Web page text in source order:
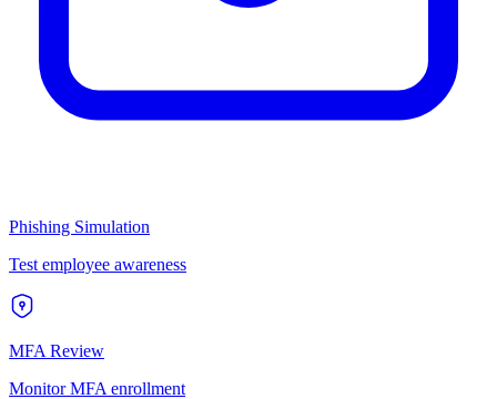
Phishing Simulation
Test employee awareness
MFA Review
Monitor MFA enrollment